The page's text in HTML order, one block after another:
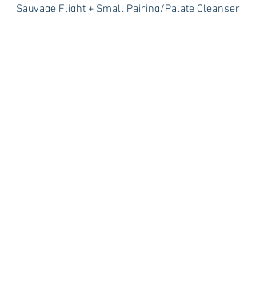
Sauvage Flight + Small Pairing/Palate Cleanser